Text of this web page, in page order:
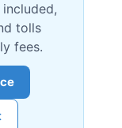
tolls
fees.